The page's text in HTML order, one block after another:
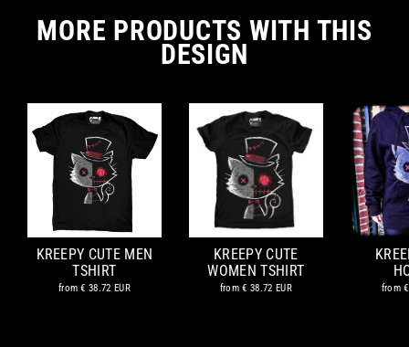
MORE PRODUCTS WITH THIS
DESIGN
KREEPY CUTE MEN
TSHIRT
from€ 38.72 EUR
KREEPY CUTE
WOMEN TSHIRT
from€ 38.72 EUR from